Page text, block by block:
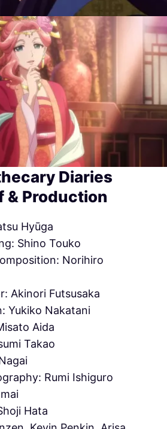
Diaries
& Production
Hyūga
Shino Touko
Norihiro
Akinori Futsusaka
Yukiko Nakatani
Aida
Takao
Rumi Ishiguro
Hata